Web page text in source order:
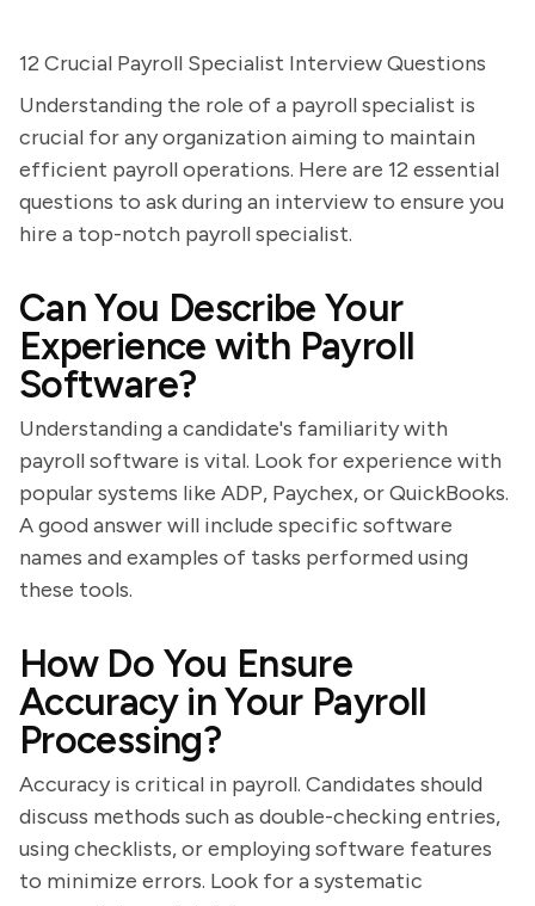
12 Crucial Payroll Specialist Interview Questions
Understanding the role of a payroll specialist is
crucial for any organization aiming to maintain
efficient payroll operations. Here are 12 essential
questions to ask during an interview to ensure you
hire a top-notch payroll specialist.
Can You Describe Your
Experience with Payroll
Software?
Understanding a candidate's familiarity with
payroll software is vital. Look for experience with
popular systems like ADP, Paychex, or QuickBooks.
A good answer will include specific software
names and examples of tasks performed using
these tools.
How Do You Ensure
Accuracy in Your Payroll
Processing?
Accuracy is critical in payroll. Candidates should
discuss methods such as double-checking entries,
using checklists, or employing software features
to minimize errors. Look for a systematic